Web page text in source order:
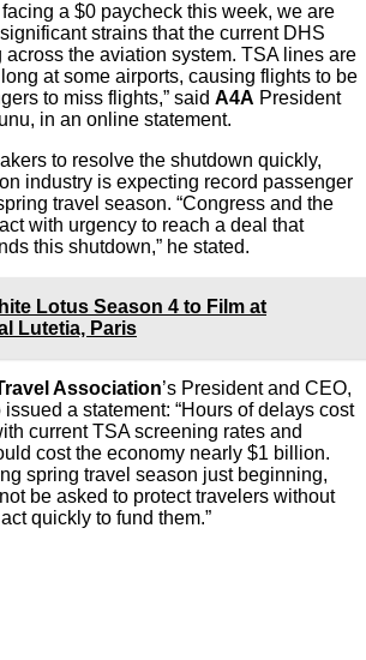
a $0 paycheck this week, we are
strains that the current DHS
the aviation system. TSA lines are
at some airports, causing flights to be
to miss flights,” said A4A President
in an online statement.
to resolve the shutdown quickly,
industry is expecting record passenger
travel season. “Congress and the
with urgency to reach a deal that
this shutdown,” he stated.
Lotus Season 4 to Film at
Lutetia, Paris
Association’s President and CEO,
a statement: “Hours of delays cost
current TSA screening rates and
cost the economy nearly $1 billion.
spring travel season just beginning,
be asked to protect travelers without
quickly to fund them.”